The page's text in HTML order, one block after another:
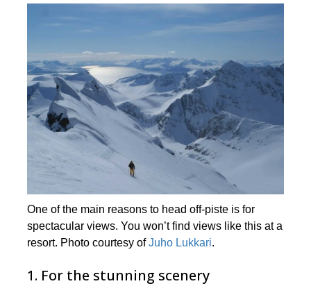
One of the main reasons to head off-piste is for
spectacular views. You won’t find views like this at a
resort. Photo courtesy ofJuho Lukkari.
1. For the stunning scenery